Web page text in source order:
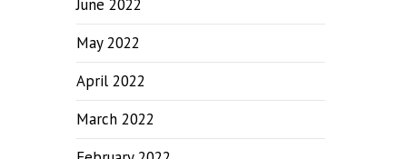
June 2022
May 2022
April 2022
March 2022